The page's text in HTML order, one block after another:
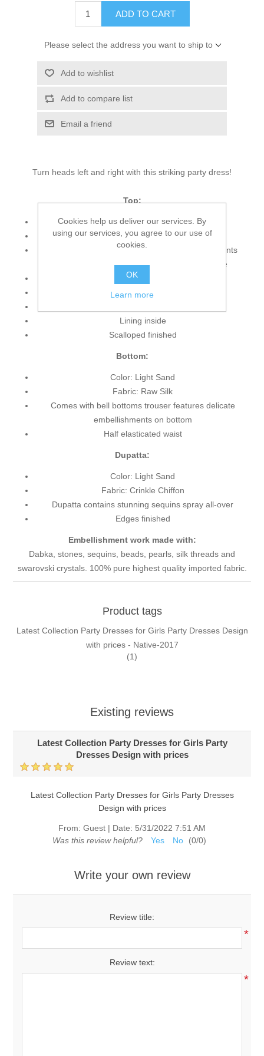
ADD TO CART
Please select the address you want to ship to
Add to wishlist
Add to compare list
Email a friend
Turn heads left and right with this striking party dress!
Top:
Color: Light Sand
Fabric: Organza
Shirt features alluring and dazzling embellishments
accent all-over the front, sleeves and hemline
Full length sheer sleeves
Off the shoulder neckline
Lining inside
Scalloped finished
Bottom:
Color: Light Sand
Fabric: Raw Silk
Comes with bell bottoms trouser features delicate
embellishments on bottom
Half elasticated waist
Dupatta:
Color: Light Sand
Fabric: Crinkle Chiffon
Dupatta contains stunning sequins spray all-over
Edges finished
Embellishment work made with:
Dabka, stones, sequins, beads, pearls, silk threads and
swarovski crystals. 100% pure highest quality imported fabric.
Product tags
Latest Collection Party Dresses for Girls Party Dresses Design
with prices - Native-2017
(1)
Existing reviews
Latest Collection Party Dresses for Girls Party
Dresses Design with prices
Latest Collection Party Dresses for Girls Party Dresses
Design with prices
From: Guest | Date: 5/31/2022 7:51 AM
Was this review helpful?
Yes No (0/0)
Write your own review
Review title:
*
Review text:
*
Cookies help us deliver our services. By
using our services, you agree to our use of
cookies.
OK
Learn more